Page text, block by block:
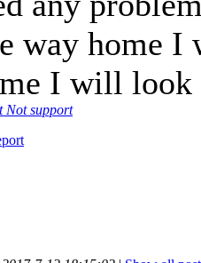
way home I
I will look
Not support